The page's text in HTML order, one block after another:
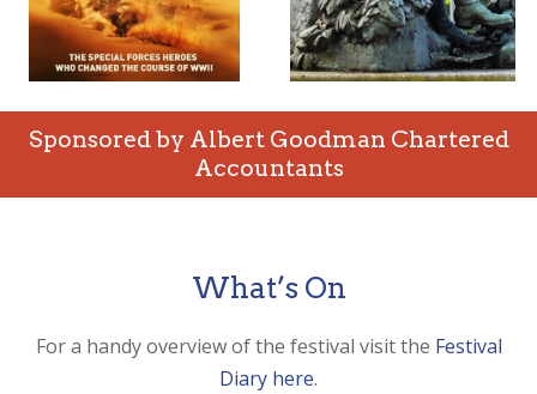
Sponsored by Albert Goodman Chartered
Accountants
What’s On
For a handy overview of the festival visit the Festival
Diary here.